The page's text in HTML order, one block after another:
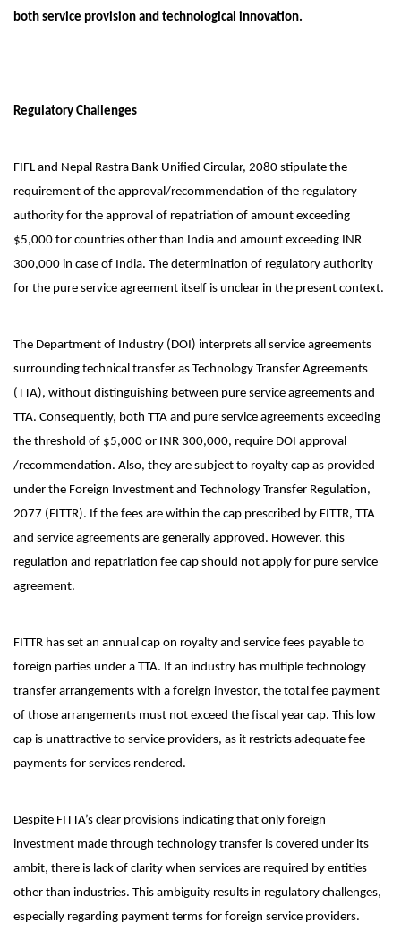
both service provision and technological innovation.
Regulatory Challenges
FIFL and Nepal Rastra Bank Unified Circular, 2080 stipulate the
requirement of the approval/recommendation of the regulatory
authority for the approval of repatriation of amount exceeding
$5,000 for countries other than India and amount exceeding INR
300,000 in case of India. The determination of regulatory authority
for the pure service agreement itself is unclear in the present context.
The Department of Industry (DOI) interprets all service agreements
surrounding technical transfer as Technology Transfer Agreements
(TTA), without distinguishing between pure service agreements and
TTA. Consequently, both TTA and pure service agreements exceeding
the threshold of $5,000 or INR 300,000, require DOI approval
/recommendation. Also, they are subject to royalty cap as provided
under the Foreign Investment and Technology Transfer Regulation,
2077 (FITTR). If the fees are within the cap prescribed by FITTR, TTA
and service agreements are generally approved. However, this
regulation and repatriation fee cap should not apply for pure service
agreement.
FITTR has set an annual cap on royalty and service fees payable to
foreign parties under a TTA. If an industry has multiple technology
transfer arrangements with a foreign investor, the total fee payment
of those arrangements must not exceed the fiscal year cap. This low
cap is unattractive to service providers, as it restricts adequate fee
payments for services rendered.
Despite FITTA’s clear provisions indicating that only foreign
investment made through technology transfer is covered under its
ambit, there is lack of clarity when services are required by entities
other than industries. This ambiguity results in regulatory challenges,
especially regarding payment terms for foreign service providers.